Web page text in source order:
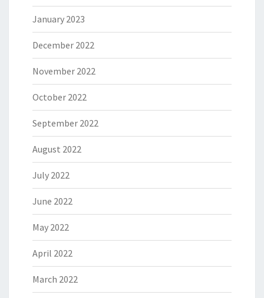
January 2023
December 2022
November 2022
October 2022
September 2022
August 2022
July 2022
June 2022
May 2022
April 2022
March 2022